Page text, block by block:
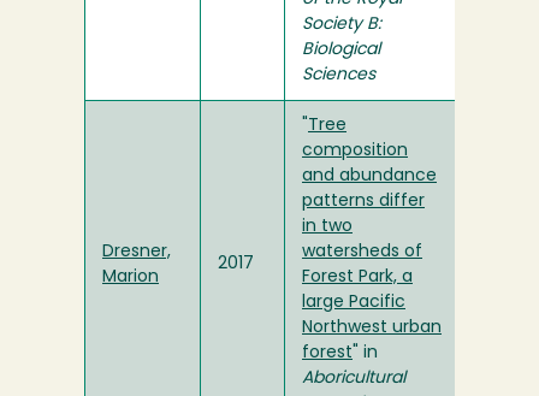
Society B:
Biological
Sciences
Dresner,
Marion
2017
Tree
composition
and abundance
patterns differ
in two
watersheds of
Forest Park, a
large Pacific
Northwest urban
forest " in
Aboricultural